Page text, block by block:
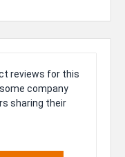
reviews for this
company
sharing their